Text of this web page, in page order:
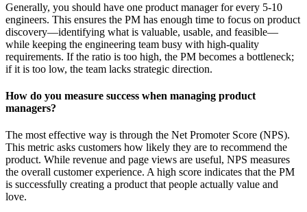
Generally, you should have one product manager for every 5-10
engineers. This ensures the PM has enough time to focus on product
discovery—identifying what is valuable, usable, and feasible—
while keeping the engineering team busy with high-quality
requirements. If the ratio is too high, the PM becomes a bottleneck;
if it is too low, the team lacks strategic direction.
How do you measure success when managing product
managers?
The most effective way is through the Net Promoter Score (NPS).
This metric asks customers how likely they are to recommend the
product. While revenue and page views are useful, NPS measures
the overall customer experience. A high score indicates that the PM
is successfully creating a product that people actually value and
love.